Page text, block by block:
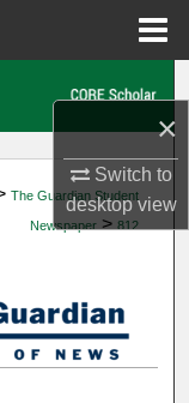
×
Switch to
desktopview
The Guardian Student
Newspaper > 812